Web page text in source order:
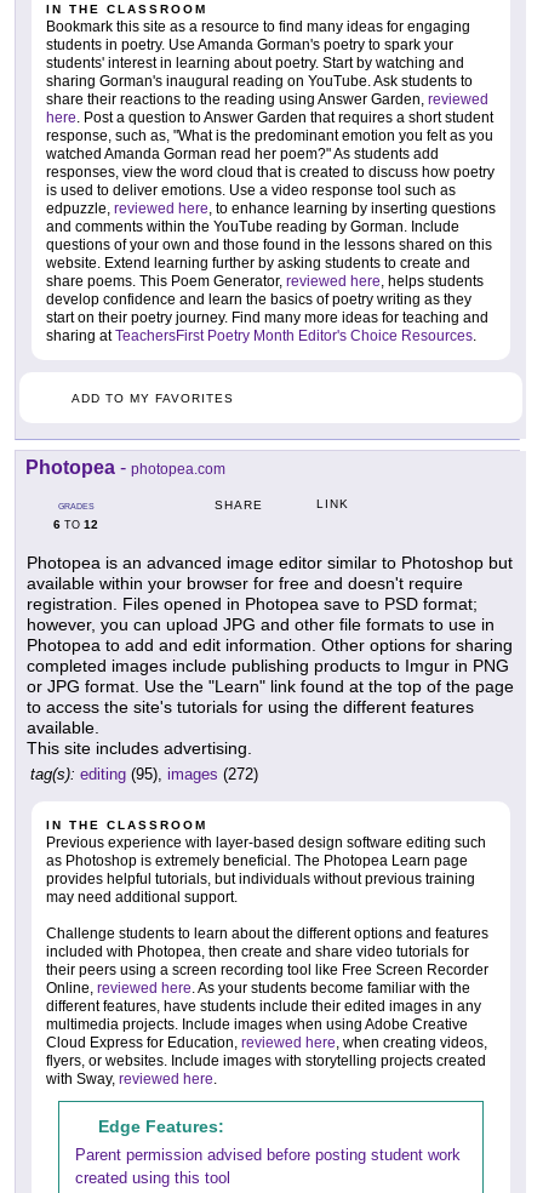
IN THE CLASSROOM
Bookmark this site as a resource to find many ideas for engaging
students in poetry. Use Amanda Gorman's poetry to spark your
students' interest in learning about poetry. Start by watching and
sharing Gorman's inaugural reading on YouTube. Ask students to
share their reactions to the reading using Answer Garden, reviewed
here. Post a question to Answer Garden that requires a short student
response, such as, "What is the predominant emotion you felt as you
watched Amanda Gorman read her poem?" As students add
responses, view the word cloud that is created to discuss how poetry
is used to deliver emotions. Use a video response tool such as
edpuzzle, reviewed here, to enhance learning by inserting questions
and comments within the YouTube reading by Gorman. Include
questions of your own and those found in the lessons shared on this
website. Extend learning further by asking students to create and
share poems. This Poem Generator, reviewed here, helps students
develop confidence and learn the basics of poetry writing as they
start on their poetry journey. Find many more ideas for teaching and
sharing atTeachersFirst Poetry Month Editor's Choice Resources.
ADD TO MY FAVORITES
Photopea - photopea.com
GRADES
6 TO 12
SHARE LINK
Photopea is an advanced image editor similar to Photoshop but
available within your browser for free and doesn't require
registration. Files opened in Photopea save to PSD format;
however, you can upload JPG and other file formats to use in
Photopea to add and edit information. Other options for sharing
completed images include publishing products to Imgur in PNG
or JPG format. Use the "Learn" link found at the top of the page
to access the site's tutorials for using the different features
available.
This site includes advertising.
tag(s): editing (95), images (272)
IN THE CLASSROOM
Previous experience with layer-based design software editing such
as Photoshop is extremely beneficial. The Photopea Learn page
provides helpful tutorials, but individuals without previous training
may need additional support.
Challenge students to learn about the different options and features
included with Photopea, then create and share video tutorials for
their peers using a screen recording tool like Free Screen Recorder
Online, reviewed here. As your students become familiar with the
different features, have students include their edited images in any
multimedia projects. Include images when using Adobe Creative
Cloud Express for Education, reviewed here, when creating videos,
flyers, or websites. Include images with storytelling projects created
with Sway, reviewed here.
Edge Features:
Parent permission advised before posting student work
created using this tool